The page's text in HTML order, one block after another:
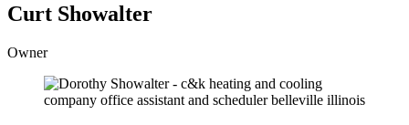
Curt Showalter
Owner